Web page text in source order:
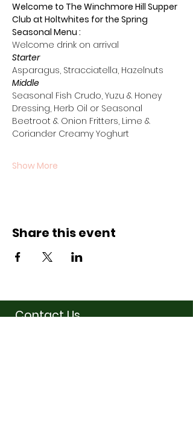
Welcome to The Winchmore Hill Supper
Club at Holtwhites for the Spring
Seasonal Menu :
Welcome drink on arrival
Starter
Asparagus, Stracciatella, Hazelnuts
Middle
Seasonal Fish Crudo, Yuzu & Honey
Dressing, Herb Oil or Seasonal
Beetroot & Onion Fritters, Lime &
Coriander Creamy Yoghurt
Show More
Share this event
Contact Us